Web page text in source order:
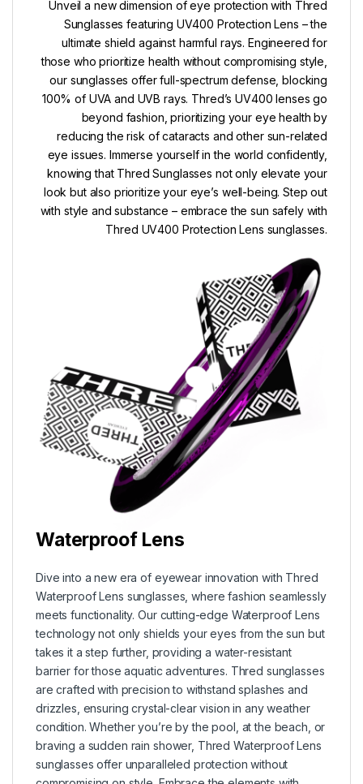
Unveil a new dimension of eye protection with Thred
Sunglasses featuring UV400 Protection Lens – the
ultimate shield against harmful rays. Engineered for
those who prioritize health without compromising style,
our sunglasses offer full-spectrum defense, blocking
100% of UVA and UVB rays. Thred’s UV400 lenses go
beyond fashion, prioritizing your eye health by
reducing the risk of cataracts and other sun-related
eye issues. Immerse yourself in the world confidently,
knowing that Thred Sunglasses not only elevate your
look but also prioritize your eye’s well-being. Step out
with style and substance – embrace the sun safely with
Thred UV400 Protection Lens sunglasses.
Waterproof Lens
Dive into a new era of eyewear innovation with Thred
Waterproof Lens sunglasses, where fashion seamlessly
meets functionality. Our cutting-edge Waterproof Lens
technology not only shields your eyes from the sun but
takes it a step further, providing a water-resistant
barrier for those aquatic adventures. Thred sunglasses
are crafted with precision to withstand splashes and
drizzles, ensuring crystal-clear vision in any weather
condition. Whether you’re by the pool, at the beach, or
braving a sudden rain shower, Thred Waterproof Lens
sunglasses offer unparalleled protection without